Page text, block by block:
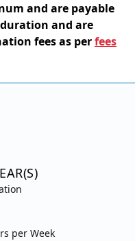
and are payable
duration and are
fees as perfees
per Week